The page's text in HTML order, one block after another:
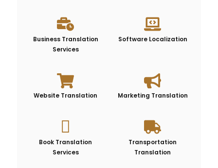
Business Translation
Services
Software Localization
Website Translation Marketing Translation
Book Translation
Services
Transportation
Translation